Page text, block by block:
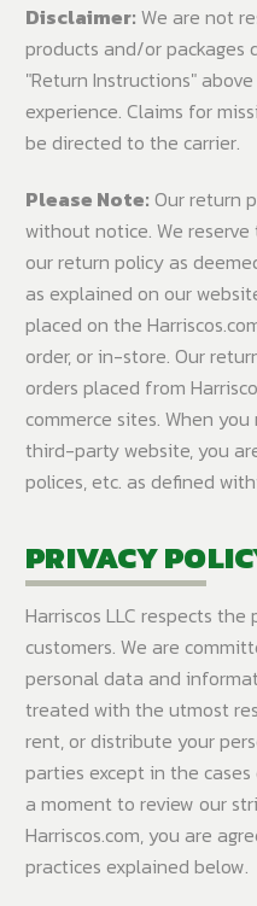
Disclaimer: We are not
products and/or packages
"Return Instructions"
experience. Claims for
be directed to the carrier.
Please Note: Our return
without notice. We
our return policy as
as explained on our
placed on the
order, or in-store. Our
orders placed from
commerce sites. When
third-party website, you
polices, etc. as defined
PRIVACY
Harriscos LLC respects
customers. We are
personal data and
treated with the utmost
rent, or distribute your
parties except in the
a moment to review our
Harriscos.com, you are
practices explained below.